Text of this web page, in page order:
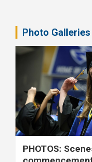
Photo Galleries
PHOTOS: